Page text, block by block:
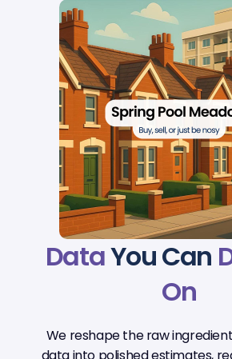
DataYou Can
On
We reshape the raw